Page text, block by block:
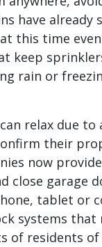
have already
this time
keep
rain or
relax due
their
now
close garage
tablet or
systems
of residents of